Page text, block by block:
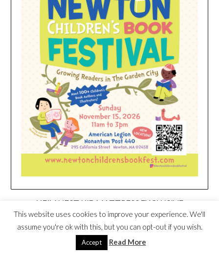
HEIM NEST KID MATTRESS EXCLUSIVE
DEAL
This website uses cookies to improve your experience. We'll
assume you're ok with this, but you can opt-out if you wish.
Accept Read More